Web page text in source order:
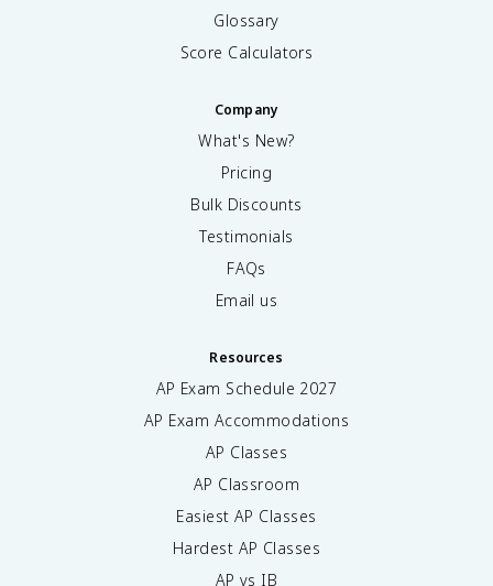
Glossary
Score Calculators
Company
What's New?
Pricing
Bulk Discounts
Testimonials
FAQs
Email us
Resources
AP Exam Schedule 2027
AP Exam Accommodations
AP Classes
AP Classroom
Easiest AP Classes
Hardest AP Classes
AP vs IB